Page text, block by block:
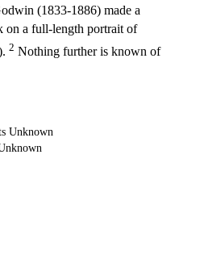
(1833-1886) made a
on a full-length portrait of
2 Nothing further is known of